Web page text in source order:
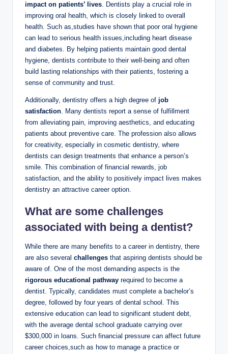
impact on patients’ lives. Dentists play a crucial role in
improving ⁣oral ⁣health, which is closely linked to overall
health. Such as,studies have shown ⁤that poor oral hygiene
can lead to ⁤serious‌ health ⁢issues,including heart disease
and diabetes. By helping patients ⁢maintain good dental
hygiene,​ dentists contribute to their well-being and often
build lasting ‌relationships with their patients, fostering a
sense of community and trust.
Additionally, dentistry offers​ a high⁢ degree ‍of job
satisfaction. Many​ dentists report a sense of fulfillment
from alleviating pain, ⁣improving aesthetics, and educating
patients about preventive care.‍ The profession also allows
for creativity, especially in cosmetic dentistry, where
dentists can ​design treatments that ‍enhance a person’s
smile. This combination of financial rewards, job
satisfaction, and the ability to positively impact lives ​makes⁢
dentistry ‍an ⁤attractive career option.
What are some challenges
associated with being a⁤ dentist?
While there are many benefits​ to ⁣a career in dentistry, there
are⁣ also several challenges that aspiring ​dentists should be
aware of.⁣ One ⁤of the most ⁢demanding aspects is the ​
rigorous educational pathway required⁤ to become a
dentist. Typically, candidates must complete a⁢ bachelor’s
degree,‍ followed by four years of dental school. This
‍extensive education can lead​ to significant student debt,
with the average⁢ dental school graduate carrying over
$300,000 in loans. Such financial⁣ pressure‌ can affect future
career choices,such as⁣ how to⁣ manage ⁢a practice or